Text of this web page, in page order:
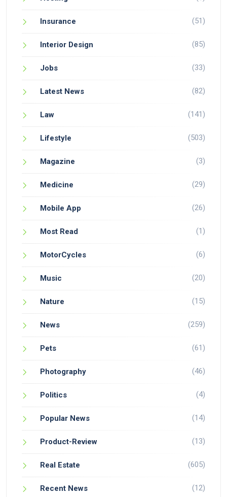
Insurance (51)
Interior Design (85)
Jobs (33)
Latest News (82)
Law (141)
Lifestyle (503)
Magazine (3)
Medicine (29)
Mobile App (26)
Most Read (1)
MotorCycles (6)
Music (20)
Nature (15)
News (259)
Pets (61)
Photography (46)
Politics (4)
Popular News (14)
Product-Review (13)
Real Estate (605)
Recent News (12)